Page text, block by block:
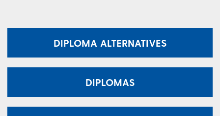
DIPLOMA ALTERNATIVES
DIPLOMAS